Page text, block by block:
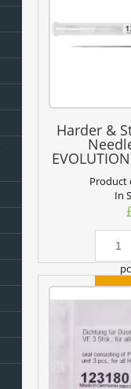
Harder &
Product
In
add